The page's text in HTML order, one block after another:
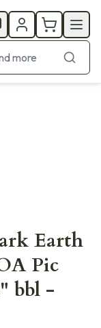
Earth
Pic
bbl -